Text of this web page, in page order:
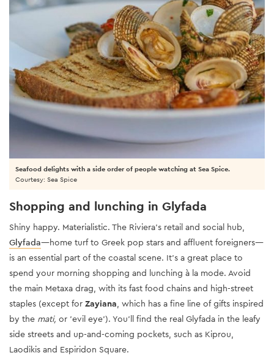
Shopping and lunching in Glyfada
Shiny happy. Materialistic. The Riviera’s retail and social hub,
Glyfada—home turf to Greek pop stars and affluent foreigners—
is an essential part of the coastal scene. It’s a great place to
spend your morning shopping and lunching à la mode. Avoid
the main Metaxa drag, with its fast food chains and high-street
staples (except for Zayiana, which has a fine line of gifts inspired
by the mati, or 'evil eye'). You’ll find the real Glyfada in the leafy
side streets and up-and-coming pockets, such as Kiprou,
Laodikis and Espiridon Square.
Seafood delights with a side order of people watching at Sea Spice.
Courtesy: Sea Spice